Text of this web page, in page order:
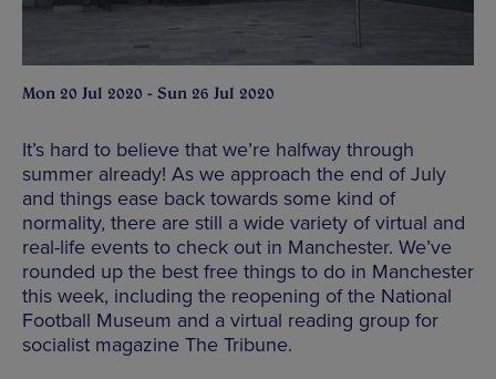
Mon 20 Jul 2020 - Sun 26 Jul 2020
It’s hard to believe that we’re halfway through
summer already! As we approach the end of July
and things ease back towards some kind of
normality, there are still a wide variety of virtual and
real-life events to check out in Manchester. We’ve
rounded up the best free things to do in Manchester
this week, including the reopening of the National
Football Museum and a virtual reading group for
socialist magazine The Tribune.